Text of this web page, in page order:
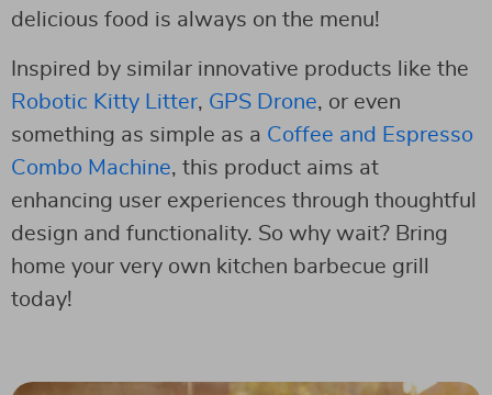
delicious food is always on the menu!
Inspired by similar innovative products like the
Robotic Kitty Litter, GPS Drone, or even
something as simple as a Coffee and Espresso
Combo Machine, this product aims at
enhancing user experiences through thoughtful
design and functionality. So why wait? Bring
home your very own kitchen barbecue grill
today!